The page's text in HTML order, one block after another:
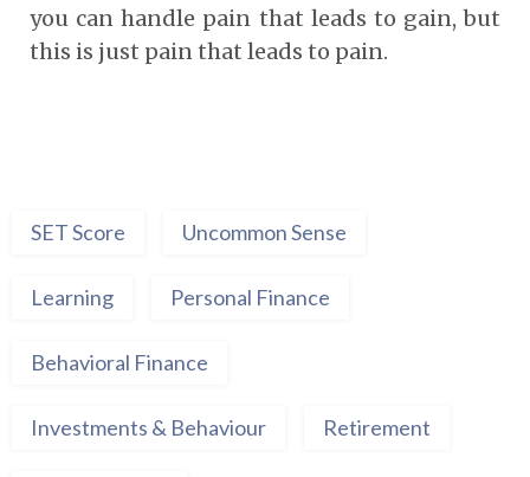
you can handle pain that leads to gain, but
this is just pain that leads to pain.
SET Score Uncommon Sense
Learning Personal Finance
Behavioral Finance
Investments & Behaviour Retirement